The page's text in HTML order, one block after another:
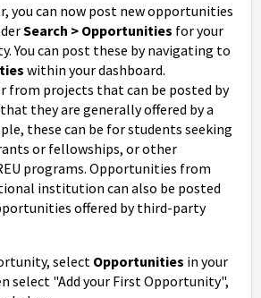
you can now post new opportunities
Search > Opportunities for your
You can post these by navigating to
within your dashboard.
from projects that can be posted by
they are generally offered by a
these can be for students seeking
or fellowships, or other
programs. Opportunities from
institution can also be posted
offered by third-party
select Opportunities in your
select "Add your First Opportunity",